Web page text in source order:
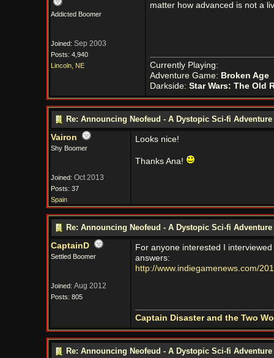
Addicted Boomer
Joined: Sep 2003
Posts: 4,940
Lincoln, NE
matter how advanced is not a
Currently Playing:
Adventure Game: Broken Age
Darkside: Star Wars: The Old
Re: Announcing Neofeud - A Dystopic Sci-fi Adventure
Vairon
Shy Boomer
Joined: Oct 2013
Posts: 37
Spain
Looks nice!
Thanks Ana!
Re: Announcing Neofeud - A Dystopic Sci-fi Adventure
CaptainD
Settled Boomer
Joined: Aug 2012
Posts: 805
For anyone interested I
answers:
http://www.indiegamenews.com/
Captain Disaster and the Two
Re: Announcing Neofeud - A Dystopic Sci-fi Adventure